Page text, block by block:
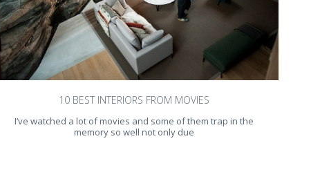
10 BEST INTERIORS FROM MOVIES
I‘ve watched a lot of movies and some of them trap in the
memory so well not only due